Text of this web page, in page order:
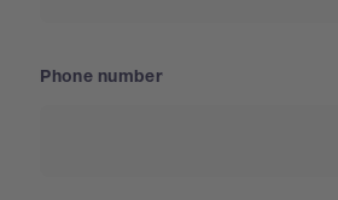
Phone number